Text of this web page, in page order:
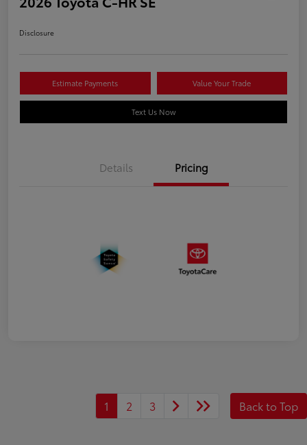
Disclosure
Estimate Payments Value Your Trade
Text Us Now
Details Pricing
1 2 3 Back to Top